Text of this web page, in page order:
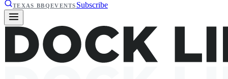
TEXAS BBQEVENTS Subscribe